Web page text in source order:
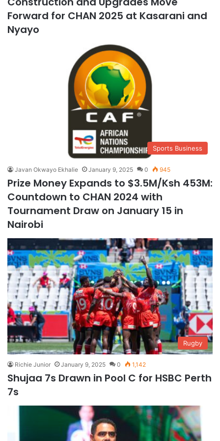
Forward for CHAN 2025 at Kasarani and
Nyayo
Sports Business
Javan Okwayo Ekhalie January 9, 2025 0 945
Prize Money Expands to $3.5M/Ksh 453M:
Countdown to CHAN 2024 with
Tournament Draw on January 15 in
Nairobi
Rugby
Richie Junior January 9, 2025 0 1,142
Shujaa 7s Drawn in Pool C for HSBC Perth
7s